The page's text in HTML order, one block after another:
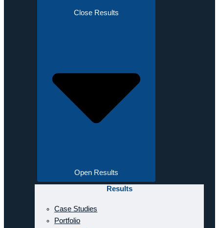
Close Results
Open Results
Results
Case Studies
Portfolio